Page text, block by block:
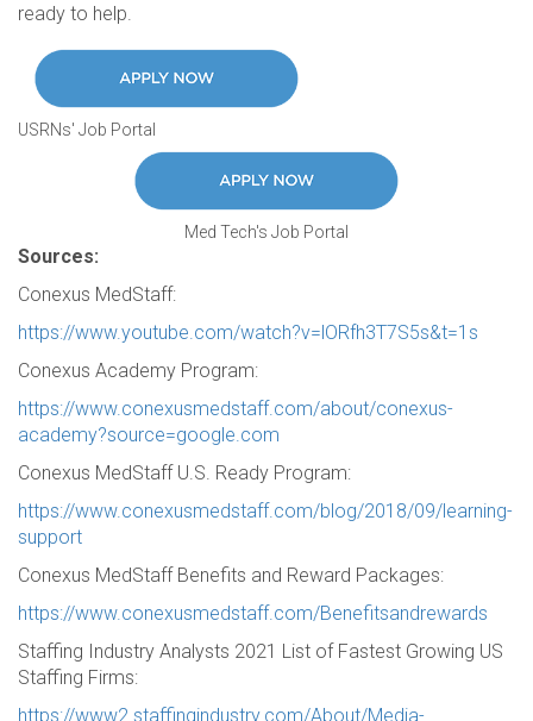
ready to help.
USRNs' Job Portal
Med Tech's Job Portal
Sources:
Conexus MedStaff:
https://www.youtube.com/watch?v=lORfh3T7S5s&t=1s
Conexus Academy Program:
https://www.conexusmedstaff.com/about/conexus-
academy?source=google.com
Conexus MedStaff U.S. Ready Program:
https://www.conexusmedstaff.com/blog/2018/09/learning-
support
Conexus MedStaff Benefits and Reward Packages:
https://www.conexusmedstaff.com/Benefitsandrewards
Staffing Industry Analysts 2021 List of Fastest Growing US
Staffing Firms:
https://www2.staffingindustry.com/About/Media-